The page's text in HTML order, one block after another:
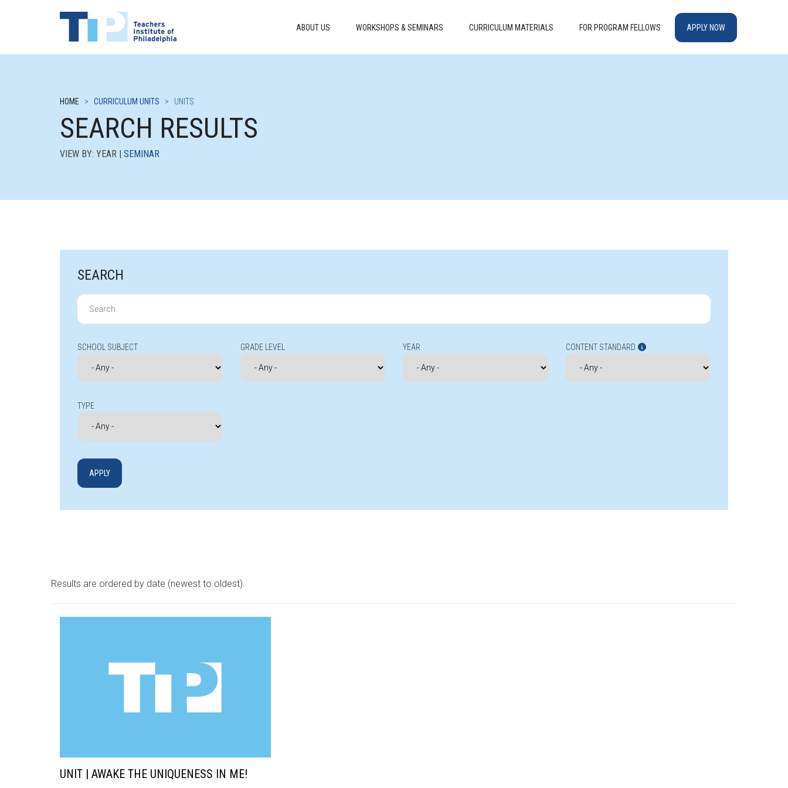
ABOUT US WORKSHOPS & SEMINARS CURRICULUM MATERIALS FOR PROGRAM FELLOWS APPLY NOW
HOME > CURRICULUM UNITS > UNITS
SEARCH RESULTS
VIEW BY: YEAR | SEMINAR
SEARCH
Search
for:
SCHOOL SUBJECT GRADE LEVEL YEAR CONTENT STANDARD
TYPE
Results are ordered by date (newest to oldest).
UNIT | AWAKE THE UNIQUENESS IN ME!